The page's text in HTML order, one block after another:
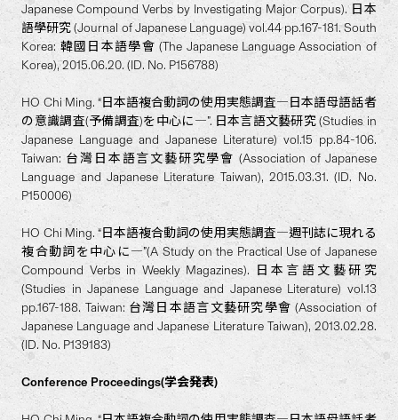
Japanese Compound Verbs by Investigating Major Corpus). 日本
語學研究 (Journal of Japanese Language) vol.44 pp.167-181. South
Korea: 韓國日本語學會 (The Japanese Language Association of
Korea), 2015.06.20. (ID. No. P156788)
HO Chi Ming. “日本語複合動詞の使用実態調査―日本語母語話者
の意識調査(予備調査)を中心に―”. 日本言語文藝研究 (Studies in
Japanese Language and Japanese Literature) vol.15 pp.84-106.
Taiwan: 台灣日本語言文藝研究學會 (Association of Japanese
Language and Japanese Literature Taiwan), 2015.03.31. (ID. No.
P150006)
HO Chi Ming. “日本語複合動詞の使用実態調査―週刊誌に現れる
複合動詞を中心に―”(A Study on the Practical Use of Japanese
Compound Verbs in Weekly Magazines). 日本言語文藝研究
(Studies in Japanese Language and Japanese Literature) vol.13
pp.167-188. Taiwan: 台灣日本語言文藝研究學會 (Association of
Japanese Language and Japanese Literature Taiwan), 2013.02.28.
(ID. No. P139183)
Conference Proceedings(学会発表)